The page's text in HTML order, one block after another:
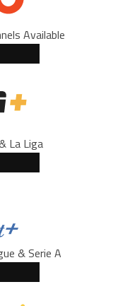
Available
La Liga
& Serie A